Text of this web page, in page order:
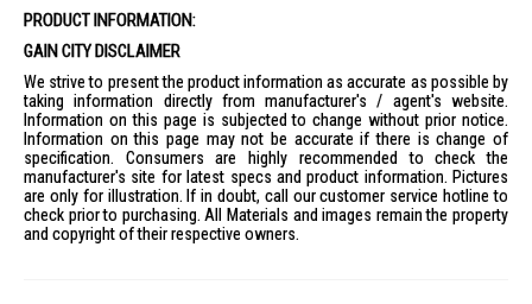
PRODUCT INFORMATION:
GAIN CITY DISCLAIMER
We strive to present the product information as accurate as possible by
taking information directly from manufacturer's / agent's website.
Information on this page is subjected to change without prior notice.
Information on this page may not be accurate if there is change of
specification. Consumers are highly recommended to check the
manufacturer's site for latest specs and product information. Pictures
are only for illustration. If in doubt, call our customer service hotline to
check prior to purchasing. All Materials and images remain the property
and copyright of their respective owners.